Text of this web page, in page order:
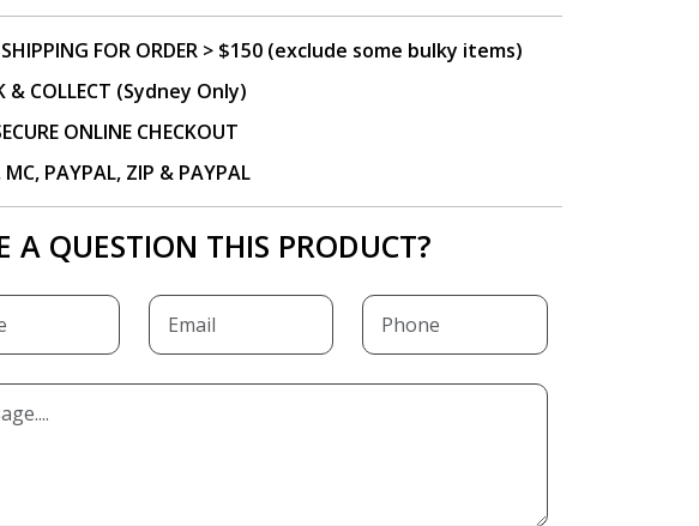
SHIPPING FOR ORDER > $150 (exclude some bulky items)
& COLLECT (Sydney Only)
ONLINE CHECKOUT
MC, PAYPAL, ZIP & PAYPAL
A QUESTION THIS PRODUCT?